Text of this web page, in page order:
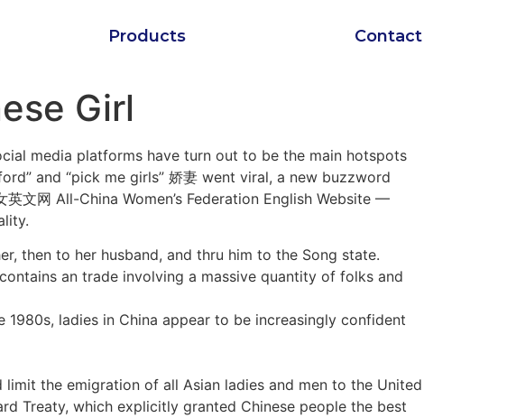
Products Contact
Girl
media platforms have turn out to be the main hotspots
and “pick me girls” 娇妻 went viral, a new buzzword
文网 All-China Women’s Federation English Website —
then to her husband, and thru him to the Song state.
an trade involving a massive quantity of folks and
ladies in China appear to be increasingly confident
the emigration of all Asian ladies and men to the United
Treaty, which explicitly granted Chinese people the best